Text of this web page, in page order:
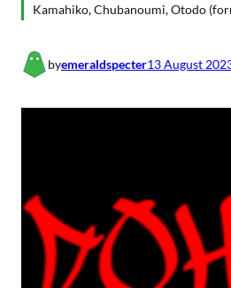
Kamahiko, Chubanoumi, Otodo
byemeraldspecter13 August